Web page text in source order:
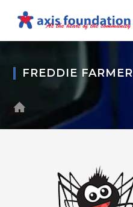
FREDDIE FARMER